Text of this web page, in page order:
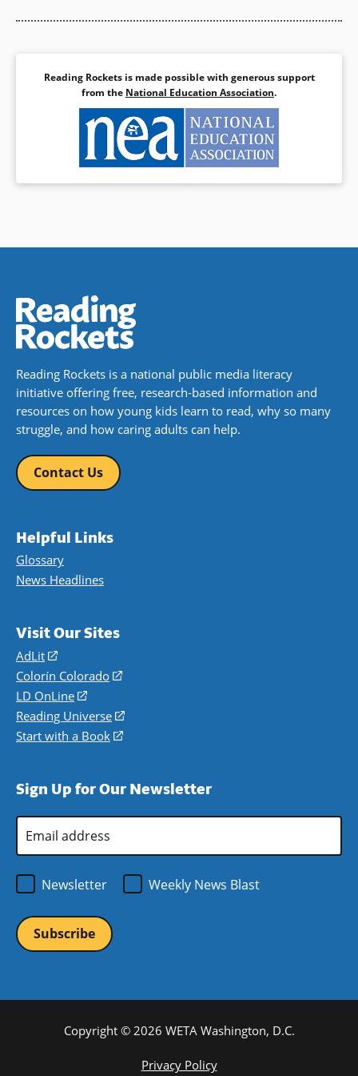
Reading Rockets is made possible with generous support
from the National Education Association.
Reading Rockets is a national public media literacy
initiative offering free, research-based information and
resources on how young kids learn to read, why so many
struggle, and how caring adults can help.
Contact Us
Helpful Links
Glossary
News Headlines
Visit Our Sites
AdLit
(opens
in
a
new
window)
Colorín Colorado
(opens
a
new
LD OnLine
(opens
in
a
Reading Universe
(opens
window)
Start with a Book
(opens
new
Sign Up for Our Newsletter
Address
Newsletter
Weekly News Blast
Copyright © 2026 WETA Washington, D.C.
Privacy Policy